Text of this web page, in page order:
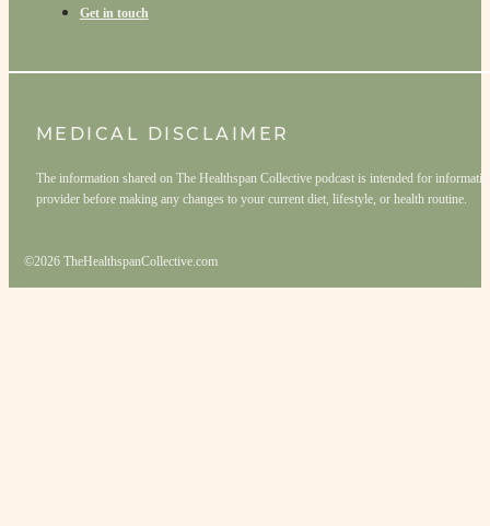
Get in touch
MEDICAL DISCLAIMER
The information shared on The Healthspan Collective podcast is intended for
provider before making any changes to your current diet, lifestyle, or health routine.
©2026 TheHealthspanCollective.com